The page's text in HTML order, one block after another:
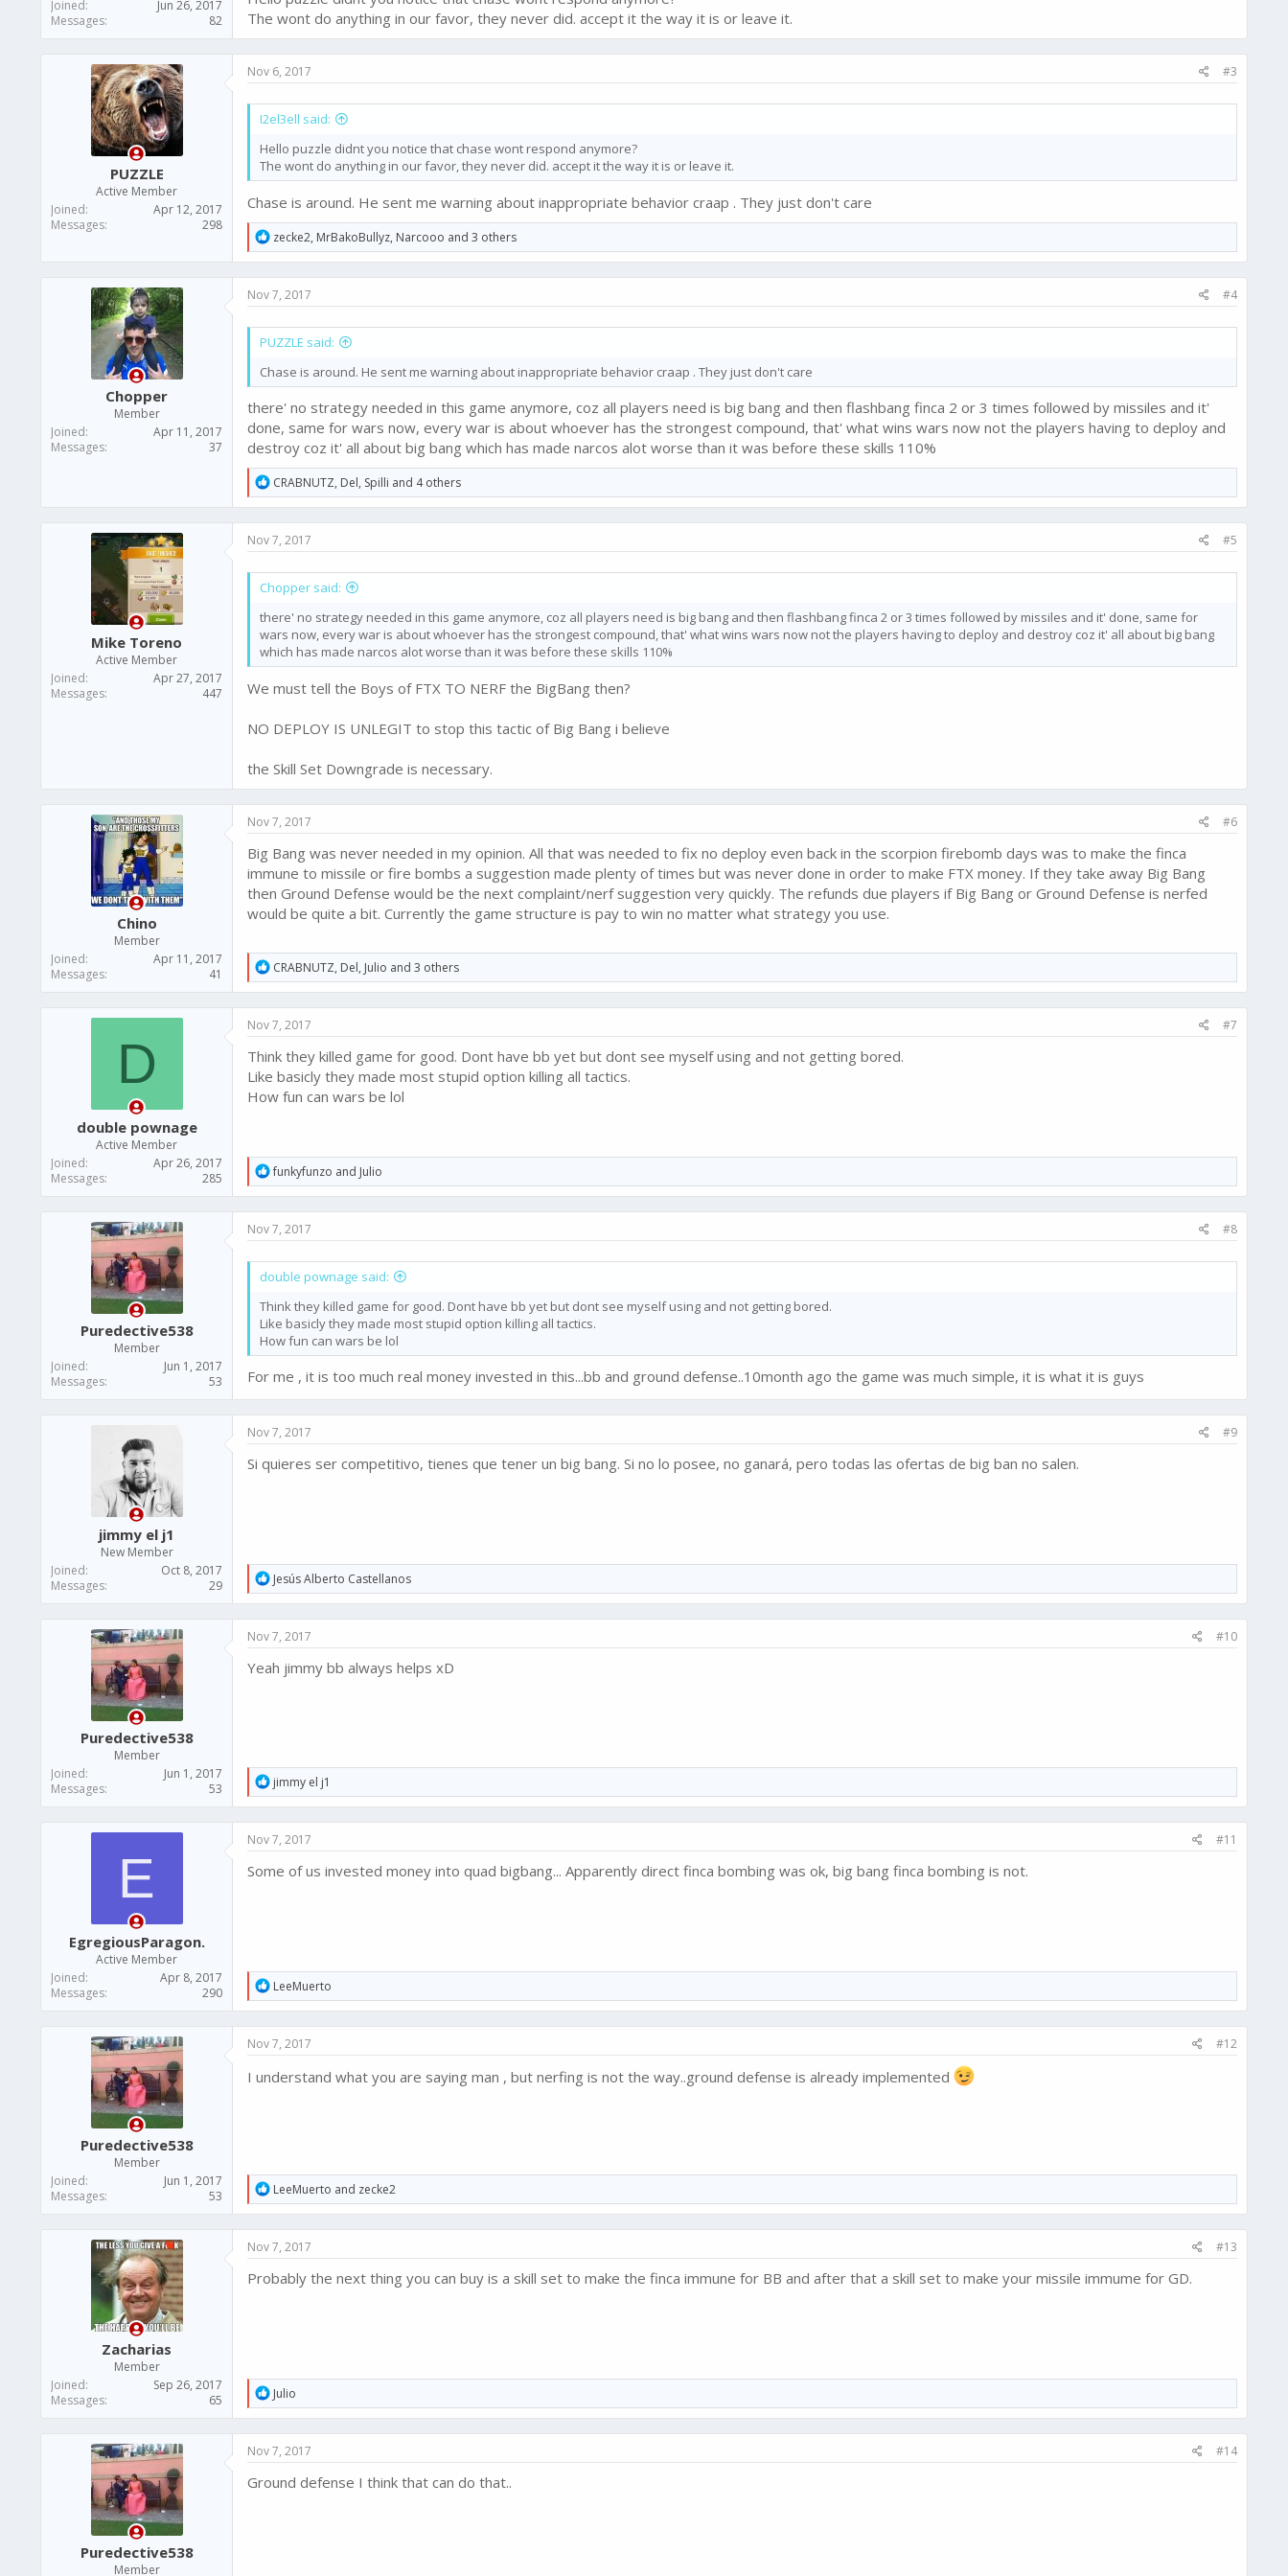
Joined
Jun 26, 2017
Messages
82
The wont do anything in our favor, they never did. accept it the way it is or leave it.
PUZZLE
Active Member
Joined
Apr 12, 2017
Messages
298
Nov 6, 2017 #3
I2el3ell said:
Hello puzzle didnt you notice that chase wont respond anymore?
The wont do anything in our favor, they never did. accept it the way it is or leave it.
Chase is around. He sent me warning about inappropriate behavior craap . They just don't care
R
e
a
c
t
i
o
n
:
zecke2, MrBakoBullyz, Narcooo and 3 others
Chopper
Member
Joined
Apr 11, 2017
Messages
37
Nov 7, 2017 #4
PUZZLE said:
Chase is around. He sent me warning about inappropriate behavior craap . They just don't care
there' no strategy needed in this game anymore, coz all players need is big bang and then flashbang finca 2 or 3 times followed by missiles and it'
done, same for wars now, every war is about whoever has the strongest compound, that' what wins wars now not the players having to deploy and
destroy coz it' all about big bang which has made narcos alot worse than it was before these skills 110%
R
e
a
c
t
i
o
n
:
CRABNUTZ, Del, Spilli and 4 others
Mike Toreno
Active Member
Joined
Apr 27, 2017
Messages
447
Nov 7, 2017 #5
Chopper said:
there' no strategy needed in this game anymore, coz all players need is big bang and then flashbang finca 2 or 3 times followed by missiles and it' done, same for
wars now, every war is about whoever has the strongest compound, that' what wins wars now not the players having to deploy and destroy coz it' all about big bang
which has made narcos alot worse than it was before these skills 110%
We must tell the Boys of FTX TO NERF the BigBang then?
NO DEPLOY IS UNLEGIT to stop this tactic of Big Bang i believe
the Skill Set Downgrade is necessary.
Chino
Member
Joined
Apr 11, 2017
Messages
41
Nov 7, 2017 #6
Big Bang was never needed in my opinion. All that was needed to fix no deploy even back in the scorpion firebomb days was to make the finca
immune to missile or fire bombs a suggestion made plenty of times but was never done in order to make FTX money. If they take away Big Bang
then Ground Defense would be the next complaint/nerf suggestion very quickly. The refunds due players if Big Bang or Ground Defense is nerfed
would be quite a bit. Currently the game structure is pay to win no matter what strategy you use.
R
e
a
c
t
i
o
n
:
CRABNUTZ, Del, Julio and 3 others
D
double pownage
Active Member
Joined
Apr 26, 2017
Messages
285
Nov 7, 2017 #7
Think they killed game for good. Dont have bb yet but dont see myself using and not getting bored.
Like basicly they made most stupid option killing all tactics.
How fun can wars be lol
R
e
a
c
t
i
o
n
:
funkyfunzo and Julio
Puredective538
Member
Joined
Jun 1, 2017
Messages
53
Nov 7, 2017 #8
double pownage said:
Think they killed game for good. Dont have bb yet but dont see myself using and not getting bored.
Like basicly they made most stupid option killing all tactics.
How fun can wars be lol
For me , it is too much real money invested in this...bb and ground defense..10month ago the game was much simple, it is what it is guys
jimmy el j1
New Member
Joined
Oct 8, 2017
Messages
29
Nov 7, 2017 #9
Si quieres ser competitivo, tienes que tener un big bang. Si no lo posee, no ganará, pero todas las ofertas de big ban no salen.
R
e
a
c
t
i
o
Jesús Alberto Castellanos
Puredective538
Member
Joined
Jun 1, 2017
Messages
53
Nov 7, 2017 #10
Yeah jimmy bb always helps xD
R
e
a
c
t
i
o
jimmy el j1
E
EgregiousParagon.
Active Member
Joined
Apr 8, 2017
Messages
290
Nov 7, 2017 #11
Some of us invested money into quad bigbang... Apparently direct finca bombing was ok, big bang finca bombing is not.
R
e
a
c
t
i
o
LeeMuerto
Puredective538
Member
Joined
Jun 1, 2017
Messages
53
Nov 7, 2017 #12
I understand what you are saying man , but nerfing is not the way..ground defense is already implemented
R
e
a
c
t
i
o
LeeMuerto and zecke2
Zacharias
Member
Joined
Sep 26, 2017
Messages
65
Nov 7, 2017 #13
Probably the next thing you can buy is a skill set to make the finca immune for BB and after that a skill set to make your missile immume for GD.
R
e
a
c
t
i
o
Julio
Puredective538
Member
Nov 7, 2017 #14
Ground defense I think that can do that..